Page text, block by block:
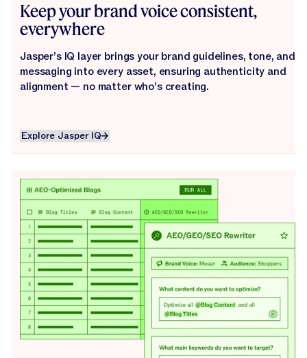
Keep your brand voice consistent,
everywhere
Jasper’s IQ layer brings your brand guidelines, tone, and
messaging into every asset, ensuring authenticity and
alignment — no matter who’s creating.
Explore Jasper IQ
Explore Jasper IQ